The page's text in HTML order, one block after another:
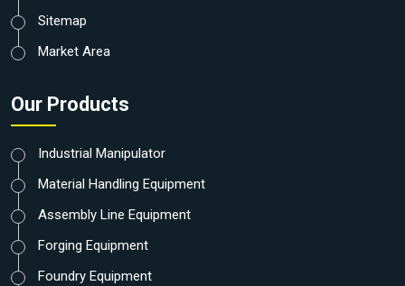
Sitemap
Market Area
Our Products
Industrial Manipulator
Material Handling Equipment
Assembly Line Equipment
Forging Equipment
Foundry Equipment